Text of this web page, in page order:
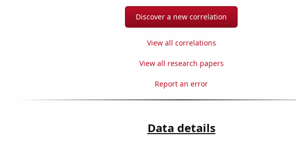
Discover a new correlation
View all correlations
View all research papers
Report an error
Data details